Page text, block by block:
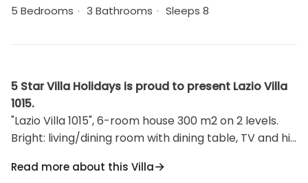
5 Bedrooms · 3 Bathrooms · Sleeps 8
5 Star Villa Holidays is proud to present Lazio Villa
1015.
"Lazio Villa 1015", 6-room house 300 m2 on 2 levels.
Bright: living/dining room with dining table, TV and hi-
bed (120 cm). Kitchen (dishwasher, 4 gas rings,
Read more about this Villa